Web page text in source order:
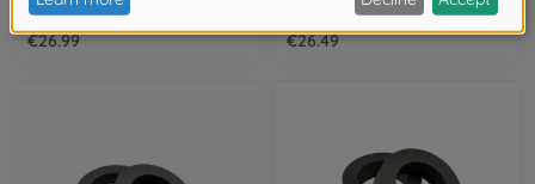
500907612
€26.99
500907583
€26.49